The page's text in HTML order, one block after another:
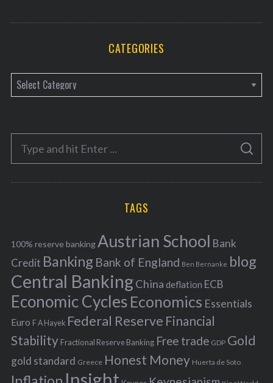
CATEGORIES
a
e
o
r
f
o
r
:
S
A
C
TAGS
100% reserve bankingAustrian School Bank
Credit Banking Bank of England Ben Bernanke blog
Central BankingChina deflation ECB
Economic Cycles Economics Essentials
Euro F A Hayek Federal Reserve Financial
Stability Fractional Reserve Banking Free trade GDP Gold
gold standard Greece Honest Money Huerta de Soto